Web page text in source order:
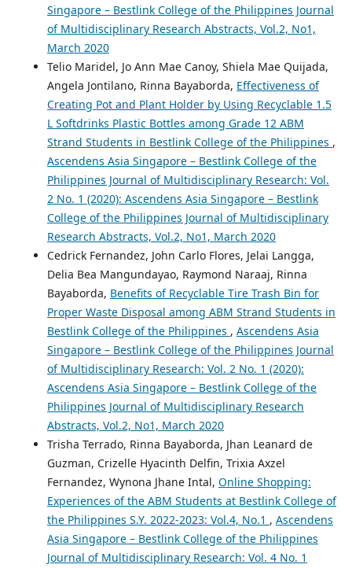
Singapore – Bestlink College of the Philippines Journal
of Multidisciplinary Research Abstracts, Vol.2, No1,
March 2020
Telio Maridel, Jo Ann Mae Canoy, Shiela Mae Quijada,
Angela Jontilano, Rinna Bayaborda, Effectiveness of
Creating Pot and Plant Holder by Using Recyclable 1.5
L Softdrinks Plastic Bottles among Grade 12 ABM
Strand Students in Bestlink College of the Philippines ,
Ascendens Asia Singapore – Bestlink College of the
Philippines Journal of Multidisciplinary Research: Vol.
2 No. 1 (2020): Ascendens Asia Singapore – Bestlink
College of the Philippines Journal of Multidisciplinary
Research Abstracts, Vol.2, No1, March 2020
Cedrick Fernandez, John Carlo Flores, Jelai Langga,
Delia Bea Mangundayao, Raymond Naraaj, Rinna
Bayaborda, Benefits of Recyclable Tire Trash Bin for
Proper Waste Disposal among ABM Strand Students in
Bestlink College of the Philippines , Ascendens Asia
Singapore – Bestlink College of the Philippines Journal
of Multidisciplinary Research: Vol. 2 No. 1 (2020):
Ascendens Asia Singapore – Bestlink College of the
Philippines Journal of Multidisciplinary Research
Abstracts, Vol.2, No1, March 2020
Trisha Terrado, Rinna Bayaborda, Jhan Leanard de
Guzman, Crizelle Hyacinth Delfin, Trixia Axzel
Fernandez, Wynona Jhane Intal, Online Shopping:
Experiences of the ABM Students at Bestlink College of
the Philippines S.Y. 2022-2023: Vol.4, No.1 , Ascendens
Asia Singapore – Bestlink College of the Philippines
Journal of Multidisciplinary Research: Vol. 4 No. 1